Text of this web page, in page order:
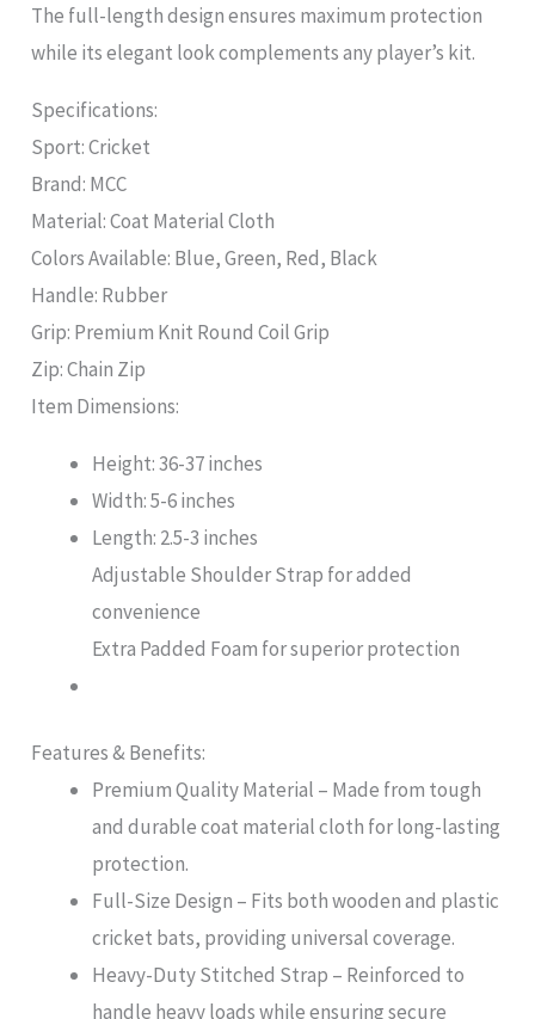
The full-length design ensures maximum protection
while its elegant look complements any player’s kit.
Specifications:
Sport: Cricket
Brand: MCC
Material: Coat Material Cloth
Colors Available: Blue, Green, Red, Black
Handle: Rubber
Grip: Premium Knit Round Coil Grip
Zip: Chain Zip
Item Dimensions:
Height: 36-37 inches
Width: 5-6 inches
Length: 2.5-3 inches
Adjustable Shoulder Strap for added
convenience
Extra Padded Foam for superior protection
Features & Benefits:
Premium Quality Material – Made from tough
and durable coat material cloth for long-lasting
protection.
Full-Size Design – Fits both wooden and plastic
cricket bats, providing universal coverage.
Heavy-Duty Stitched Strap – Reinforced to
handle heavy loads while ensuring secure